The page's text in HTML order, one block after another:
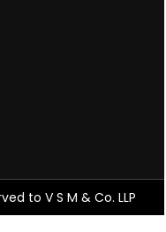
to V S M & Co. LLP